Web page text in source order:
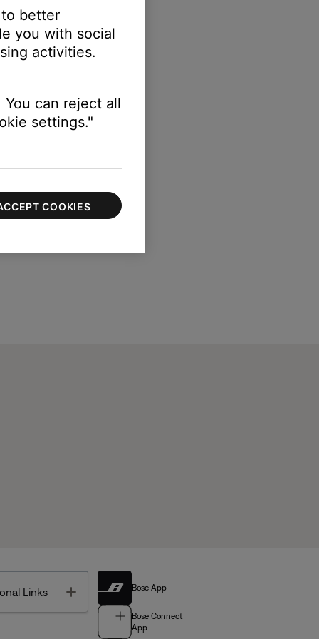
Links Toggle Bose App
Bose Connect
App
better
you with social
activities.
can reject all
settings."
COOKIES